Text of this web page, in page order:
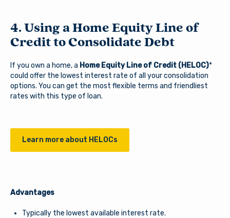
Register a New Account
Download our free mobile app
Continue to site
4. Using a Home Equity Line of
Credit to Consolidate Debt
If you own a home, a Home Equity Line of Credit (HELOC)*
could offer the lowest interest rate of all your consolidation
options. You can get the most flexible terms and friendliest
rates with this type of loan.
Learn more about HELOCs
Advantages
Typically the lowest available interest rate.